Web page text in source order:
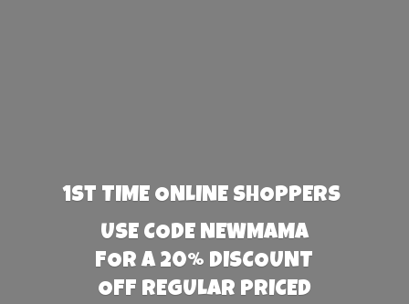
1st TIME ONLINE SHOPPERS
USE CODE NEWMAMA
FOR A 20% DISCOUNT
OFF REGULAR PRICED